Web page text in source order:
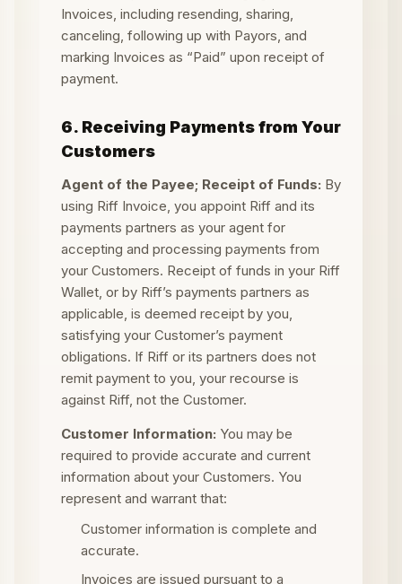
Invoices, including resending, sharing,
canceling, following up with Payors, and
marking Invoices as “Paid” upon receipt of
payment.
6. Receiving Payments from Your
Customers
Agent of the Payee; Receipt of Funds: By
using Riff Invoice, you appoint Riff and its
payments partners as your agent for
accepting and processing payments from
your Customers. Receipt of funds in your Riff
Wallet, or by Riff’s payments partners as
applicable, is deemed receipt by you,
satisfying your Customer’s payment
obligations. If Riff or its partners does not
remit payment to you, your recourse is
against Riff, not the Customer.
Customer Information: You may be
required to provide accurate and current
information about your Customers. You
represent and warrant that:
Customer information is complete and
accurate.
Invoices are issued pursuant to a